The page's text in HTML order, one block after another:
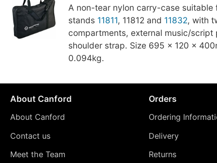
A non-tear nylon carry-case suitable
stands 11811, 11812 and 11832, with
compartments, external music/script
shoulder strap. Size 695 × 120 ×
0.094kg.
About Canford
About Canford
Contact us
Meet the Team
Orders
Ordering
Delivery
Returns